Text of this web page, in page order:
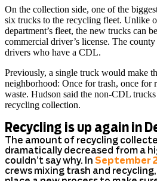
On the collection side, one of the
six trucks to the recycling fleet. Unlike
department’s fleet, the new trucks can
commercial driver’s license. The
drivers who have a CDL.
Previously, a single truck would make
neighborhood: Once for trash, once for
waste. Hudson said the non-CDL
recycling collection.